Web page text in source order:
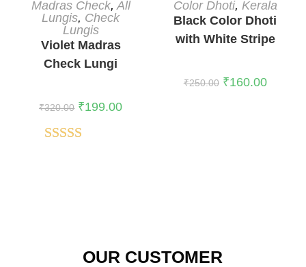
Madras Check,All
Lungis, Check
Lungis
Violet Madras
Check Lungi
₹320.00 ₹199.00
Color Dhoti, Kerala
Black Color Dhoti
with White Stripe
₹250.00 ₹160.00
OUR CUSTOMER